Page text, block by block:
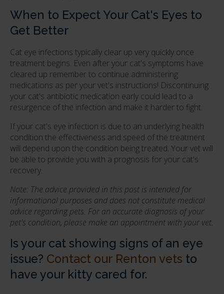
When to Expect Your Cat's Eyes to
Get Better
Cat eye infections typically clear up very quickly once
treatment begins. Even after your cat's symptoms have
cleared up remember to continue administering
medications as per your vet's instructions! Discontinuing
your cat's antibiotic medication early could lead to a
resurgence of the infection and make it harder to fight.
If your cat's eye infection is due to an underlying health
condition the effectiveness and speed of the treatment
will depend upon the condition being treated. Your vet will
be able to provide you with a prognosis for your cat's
recovery.
Note: The advice provided in this post is intended for
informational purposes and does not constitute medical
advice regarding pets. For an accurate diagnosis of your
pet's condition, please make an appointment with your vet.
Is your cat showing signs of an eye
issue? Contact our Renton vets to
have your kitty cared for.